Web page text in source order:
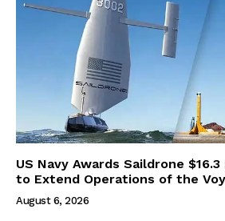
US Navy Awards Saildrone
to Extend Operations of the
August 6, 2026